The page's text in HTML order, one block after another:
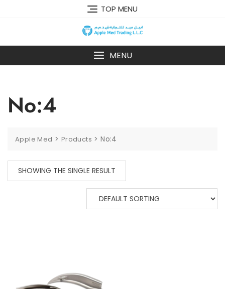
TOP MENU
MENU
No:4
Apple Med > Products >No:4
SHOWING THE SINGLE RESULT